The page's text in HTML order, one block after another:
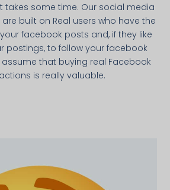
takes some time. Our social media
built on Real users who have the
facebook posts and, if they like
postings, to follow your facebook
assume that buying real Facebook
is really valuable.